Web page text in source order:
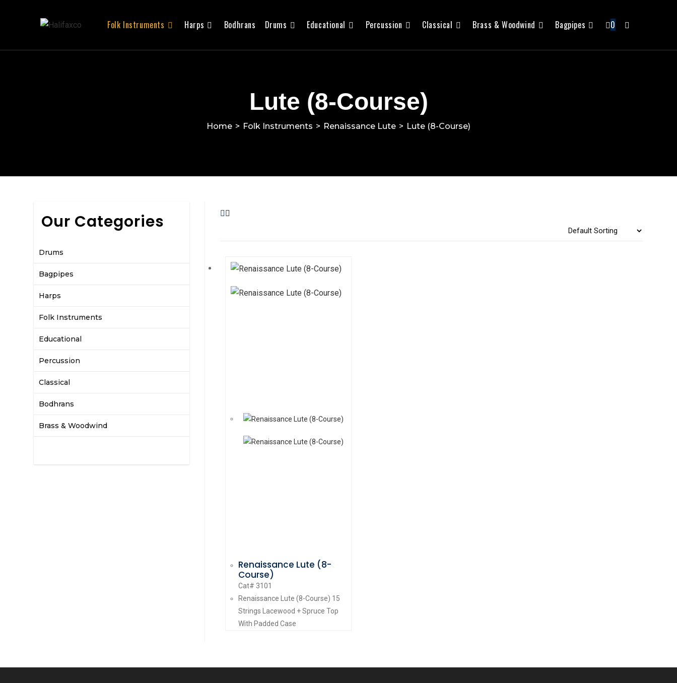
Folk Instruments Harps Bodhrans Drums Educational Percussion Classical Brass & Woodwind Bagpipes 0
Lute (8-Course)
Home > Folk Instruments > Renaissance Lute > Lute (8-Course)
Renaissance Lute (8-
Course)
Cat# 3101
Renaissance Lute (8-Course) 15
Strings Lacewood + Spruce Top
With Padded Case
Our Categories
Drums
Bagpipes
Harps
Folk Instruments
Educational
Percussion
Classical
Bodhrans
Brass & Woodwind